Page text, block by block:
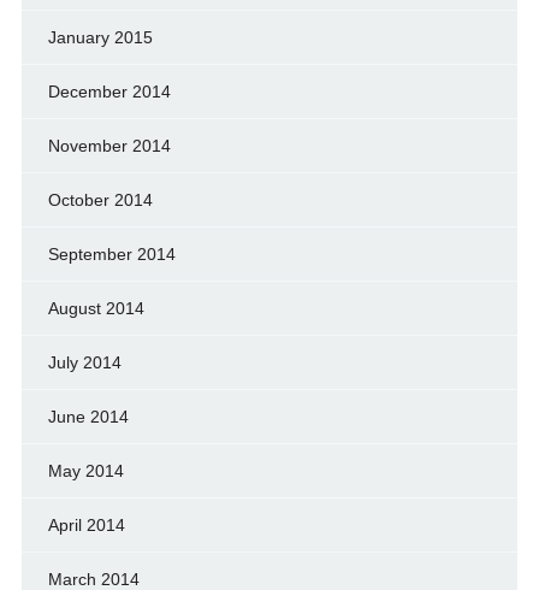
January 2015
December 2014
November 2014
October 2014
September 2014
August 2014
July 2014
June 2014
May 2014
April 2014
March 2014